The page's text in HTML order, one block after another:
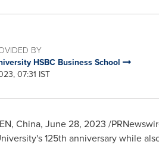
BY
HSBC Business School
07:31 IST
China, June 28, 2023 /
125th anniversary while